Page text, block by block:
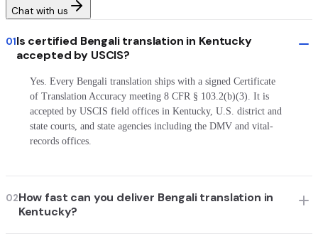
Chat with us
01Is certified Bengali translation in Kentucky
accepted by USCIS?
Yes. Every Bengali translation ships with a signed Certificate
of Translation Accuracy meeting 8 CFR § 103.2(b)(3). It is
accepted by USCIS field offices in Kentucky, U.S. district and
state courts, and state agencies including the DMV and vital-
records offices.
02How fast can you deliver Bengali translation in
Kentucky?